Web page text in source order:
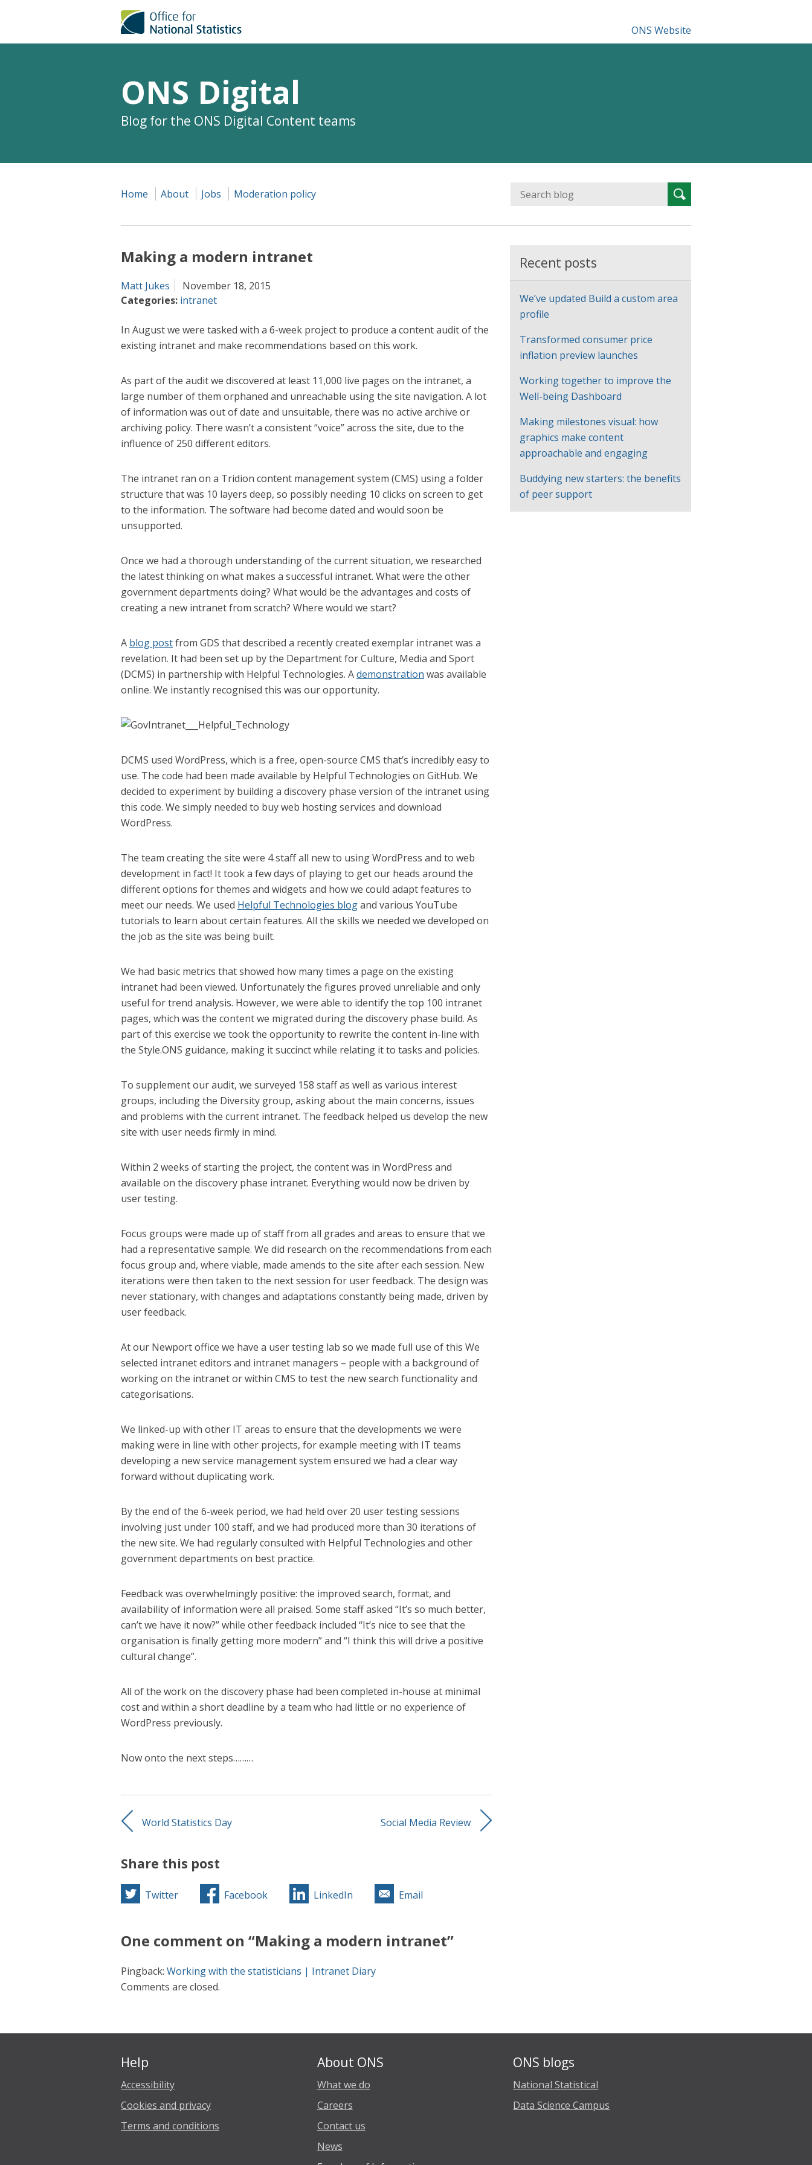
ONS Website
ONS Digital
Blog for the ONS Digital Content teams
Search
for:Search
Home About Jobs Moderation policy
Making a modern intranet
Matt Jukes
November 18, 2015
Categories: intranet
In August we were tasked with a 6-week project to produce a content audit of the
existing intranet and make recommendations based on this work.
As part of the audit we discovered at least 11,000 live pages on the intranet, a
large number of them orphaned and unreachable using the site navigation. A lot
of information was out of date and unsuitable, there was no active archive or
archiving policy. There wasn’t a consistent “voice” across the site, due to the
influence of 250 different editors.
The intranet ran on a Tridion content management system (CMS) using a folder
structure that was 10 layers deep, so possibly needing 10 clicks on screen to get
to the information. The software had become dated and would soon be
unsupported.
Once we had a thorough understanding of the current situation, we researched
the latest thinking on what makes a successful intranet. What were the other
government departments doing? What would be the advantages and costs of
creating a new intranet from scratch? Where would we start?
A blog postfrom GDS that described a recently created exemplar intranet was a
revelation. It had been set up by the Department for Culture, Media and Sport
(DCMS) in partnership with Helpful Technologies. Ademonstration was available
online. We instantly recognised this was our opportunity.
DCMS used WordPress, which is a free, open-source CMS that’s incredibly easy to
use. The code had been made available by Helpful Technologies on GitHub. We
decided to experiment by building a discovery phase version of the intranet using
this code. We simply needed to buy web hosting services and download
WordPress.
The team creating the site were 4 staff all new to using WordPress and to web
development in fact! It took a few days of playing to get our heads around the
different options for themes and widgets and how we could adapt features to
meet our needs. We used Helpful Technologies blogand various YouTube
tutorials to learn about certain features. All the skills we needed we developed on
the job as the site was being built.
We had basic metrics that showed how many times a page on the existing
intranet had been viewed. Unfortunately the figures proved unreliable and only
useful for trend analysis. However, we were able to identify the top 100 intranet
pages, which was the content we migrated during the discovery phase build. As
part of this exercise we took the opportunity to rewrite the content in-line with
the Style.ONS guidance, making it succinct while relating it to tasks and policies.
To supplement our audit, we surveyed 158 staff as well as various interest
groups, including the Diversity group, asking about the main concerns, issues
and problems with the current intranet. The feedback helped us develop the new
site with user needs firmly in mind.
Within 2 weeks of starting the project, the content was in WordPress and
available on the discovery phase intranet. Everything would now be driven by
user testing.
Focus groups were made up of staff from all grades and areas to ensure that we
had a representative sample. We did research on the recommendations from each
focus group and, where viable, made amends to the site after each session. New
iterations were then taken to the next session for user feedback. The design was
never stationary, with changes and adaptations constantly being made, driven by
user feedback.
At our Newport office we have a user testing lab so we made full use of this We
selected intranet editors and intranet managers – people with a background of
working on the intranet or within CMS to test the new search functionality and
categorisations.
We linked-up with other IT areas to ensure that the developments we were
making were in line with other projects, for example meeting with IT teams
developing a new service management system ensured we had a clear way
forward without duplicating work.
By the end of the 6-week period, we had held over 20 user testing sessions
involving just under 100 staff, and we had produced more than 30 iterations of
the new site. We had regularly consulted with Helpful Technologies and other
government departments on best practice.
Feedback was overwhelmingly positive: the improved search, format, and
availability of information were all praised. Some staff asked “It’s so much better,
can’t we have it now?” while other feedback included “It’s nice to see that the
organisation is finally getting more modern” and “I think this will drive a positive
cultural change”.
All of the work on the discovery phase had been completed in-house at minimal
cost and within a short deadline by a team who had little or no experience of
WordPress previously.
Now onto the next steps………
World Statistics Day Social Media Review
Share this post
Twitter Facebook LinkedIn Email
One comment on “Making a modern intranet”
Pingback: Working with the statisticians | Intranet Diary
Comments are closed.
Recent posts
We’ve updated Build a custom area
profile
Transformed consumer price
inflation preview launches
Working together to improve the
Well-being Dashboard
Making milestones visual: how
graphics make content
approachable and engaging
Buddying new starters: the benefits
of peer support
Help
Accessibility
Cookies and privacy
Terms and conditions
About ONS
What we do
Careers
Contact us
News
ONS blogs
National Statistical
Data Science Campus